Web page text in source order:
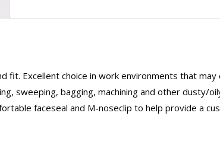
fit. Excellent choice in work environments that may
sweeping, bagging, machining and other dusty/
faceseal and M-noseclip to help provide a